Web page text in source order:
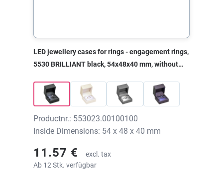
LED jewellery cases for rings - engagement rings,
5530 BRILLIANT black, 54x48x40 mm, without
Productnr.: 553023.00100100
Inside Dimensions: 54 x 48 x 40 mm
11.57 €
excl. tax
Ab 12 Stk. verfügbar